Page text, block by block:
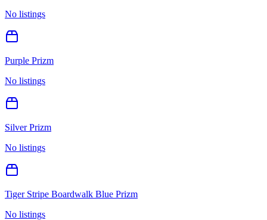
No listings
Purple Prizm
No listings
Silver Prizm
No listings
Tiger Stripe Boardwalk Blue Prizm
No listings